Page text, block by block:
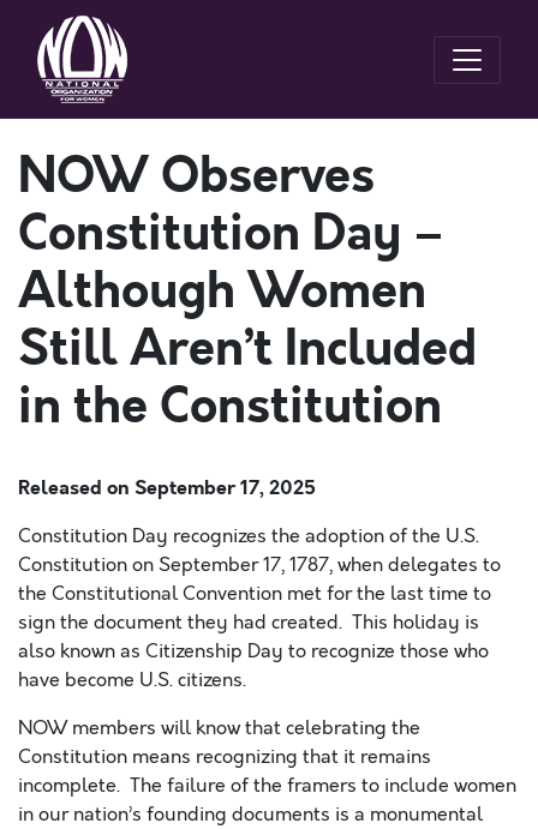
NOW Observes
Constitution Day –
Although Women
Still Aren’t Included
in the Constitution
Released on September 17, 2025
Constitution Day recognizes the adoption of the U.S.
Constitution on September 17, 1787, when delegates to
the Constitutional Convention met for the last time to
sign the document they had created. This holiday is
also known as Citizenship Day to recognize those who
have become U.S. citizens.
NOW members will know that celebrating the
Constitution means recognizing that it remains
incomplete. The failure of the framers to include women
in our nation’s founding documents is a monumental